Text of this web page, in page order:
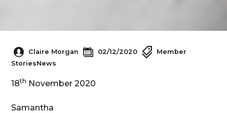
Claire Morgan 02/12/2020
Member
StoriesNews
18th November 2020
Samantha